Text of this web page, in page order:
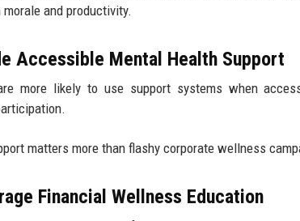
morale and productivity.
Accessible Mental Health Support
more likely to use support systems when
matters more than flashy corporate wellness
Financial Wellness Education